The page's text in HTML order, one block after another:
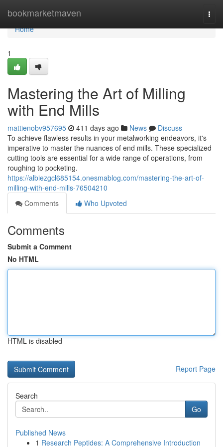
bookmarketmaven
Home
Home
1
Mastering the Art of Milling
with End Mills
mattienobv957695 411 days ago News
Discuss
To achieve flawless results in your metalworking endeavors, it's
imperative to master the nuances of end mills. These specialized
cutting tools are essential for a wide range of operations, from
roughing to pocketing.
https://albiezgcl685154.onesmablog.com/mastering-the-art-of-
milling-with-end-mills-76504210
Comments
Who Upvoted
Comments
Submit a Comment
No HTML
HTML is disabled
Report Page
Search
Go
Published News
1 Research Peptides: A Comprehensive Introduction